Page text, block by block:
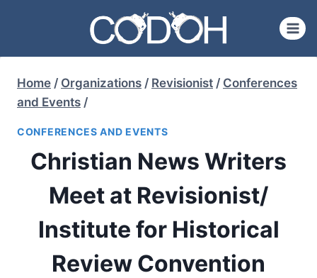
content
Home / Organizations / Revisionist / Conferences
and Events /
CONFERENCES AND EVENTS
Christian News Writers
Meet at Revisionist/
Institute for Historical
Review Convention